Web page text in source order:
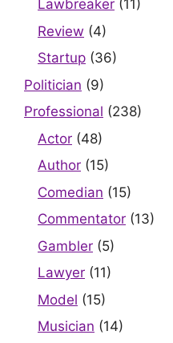
Lawbreaker (11)
Review (4)
Startup (36)
Politician (9)
Professional (238)
Actor (48)
Author (15)
Comedian (15)
Commentator (13)
Gambler (5)
Lawyer (11)
Model (15)
Musician (14)